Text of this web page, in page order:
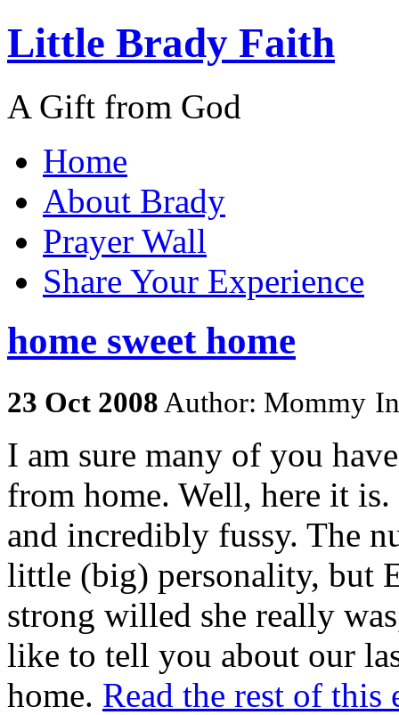
Little Brady Faith
A Gift from God
Home
About Brady
Prayer Wall
Share Your Experience
home sweet home
23 Oct 2008 Author: Mommy
I am sure many of you
from home. Well, here it
and incredibly fussy. The
little (big) personality, but
strong willed she really
like to tell you about our
home. Read the rest of this